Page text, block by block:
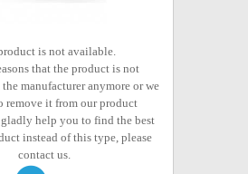
is not available.
that the product is not
manufacturer anymore or we
remove it from our product
help you to find the best
instead of this type, please
contact us.